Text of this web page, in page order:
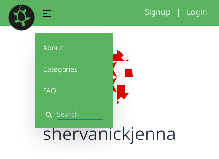
About
Categories
FAQ
Search
Signup | Login
shervanickjenna